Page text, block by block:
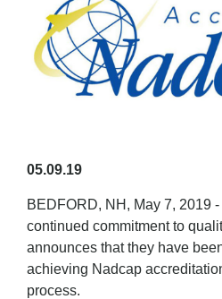
05.09.19
BEDFORD, NH, May 7, 2019
continued commitment to
announces that they have
achieving Nadcap
process.